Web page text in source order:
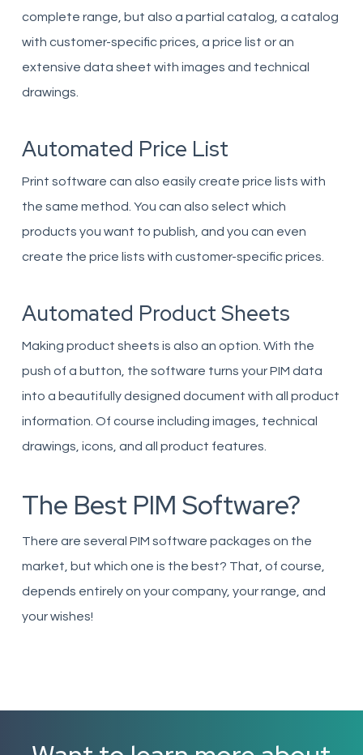
complete range, but also a partial catalog, a catalog
with customer-specific prices, a price list or an
extensive data sheet with images and technical
drawings.
Automated Price List
Print software can also easily create price lists with
the same method. You can also select which
products you want to publish, and you can even
create the price lists with customer-specific prices.
Automated Product Sheets
Making product sheets is also an option. With the
push of a button, the software turns your PIM data
into a beautifully designed document with all product
information. Of course including images, technical
drawings, icons, and all product features.
The Best PIM Software?
There are several PIM software packages on the
market, but which one is the best? That, of course,
depends entirely on your company, your range, and
your wishes!